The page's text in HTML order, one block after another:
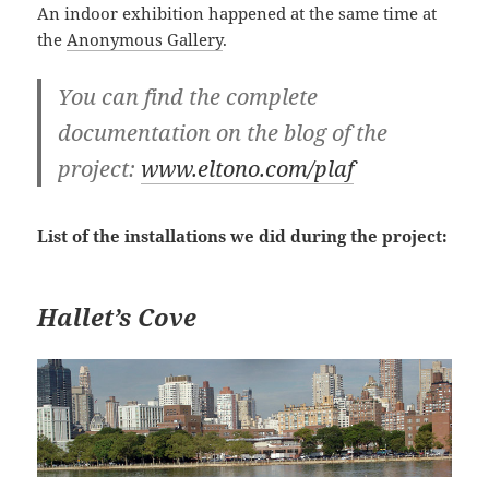
An indoor exhibition happened at the same time at
the Anonymous Gallery.
You can find the complete
documentation on the blog of the
project:www.eltono.com/plaf
List of the installations we did during the project:
Hallet’s Cove